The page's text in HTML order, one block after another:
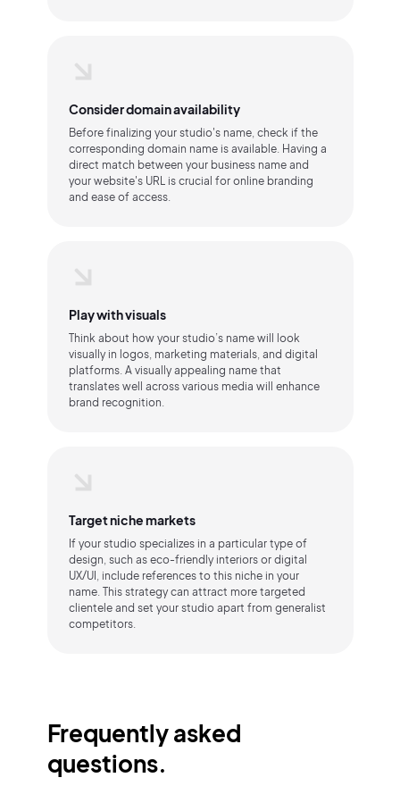
Consider domain availability
Before finalizing your studio's name, check if the
corresponding domain name is available. Having a
direct match between your business name and
your website's URL is crucial for online branding
and ease of access.
Play with visuals
Think about how your studio’s name will look
visually in logos, marketing materials, and digital
platforms. A visually appealing name that
translates well across various media will enhance
brand recognition.
Target niche markets
If your studio specializes in a particular type of
design, such as eco-friendly interiors or digital
UX/UI, include references to this niche in your
name. This strategy can attract more targeted
clientele and set your studio apart from generalist
competitors.
Frequently asked
questions.